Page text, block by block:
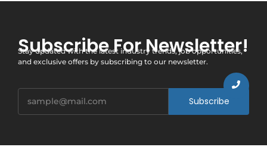
Subscribe For Newsletter!
Stay updated with the latest industry trends, job opportunities,
and exclusive offers by subscribing to our newsletter.
Subscribe